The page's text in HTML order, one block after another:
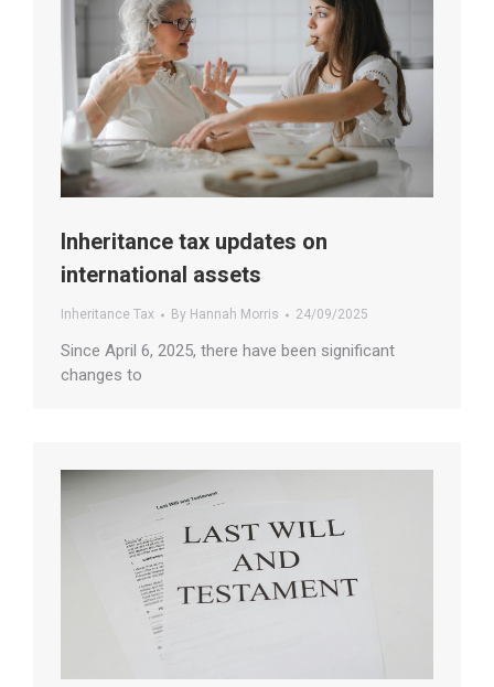
Inheritance tax updates on
international assets
Inheritance Tax By Hannah Morris 24/09/2025
Since April 6, 2025, there have been significant
changes to